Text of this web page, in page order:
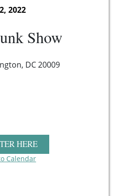
2022
Show
DC 20009
HERE
Calendar